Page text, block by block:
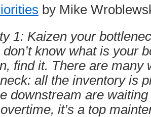
by Mike
1: Kaizen your
don’t know what is your
find it. There are many
all the inventory is
downstream are
it’s a top